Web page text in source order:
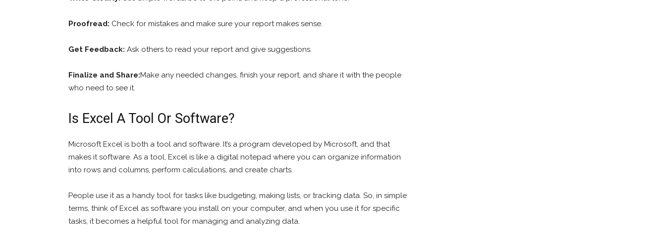
Proofread: Check for mistakes and make sure your report makes sense.
Get Feedback: Ask others to read your report and give suggestions.
Finalize and Share:Make any needed changes, finish your report, and share it with the people
who need to see it.
Is Excel A Tool Or Software?
Microsoft Excel is both a tool and software. It’s a program developed by Microsoft, and that
makes it software. As a tool, Excel is like a digital notepad where you can organize information
into rows and columns, perform calculations, and create charts.
People use it as a handy tool for tasks like budgeting, making lists, or tracking data. So, in simple
terms, think of Excel as software you install on your computer, and when you use it for specific
tasks, it becomes a helpful tool for managing and analyzing data.